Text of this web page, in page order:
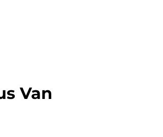
Van